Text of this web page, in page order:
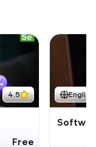
4.5
Free
English